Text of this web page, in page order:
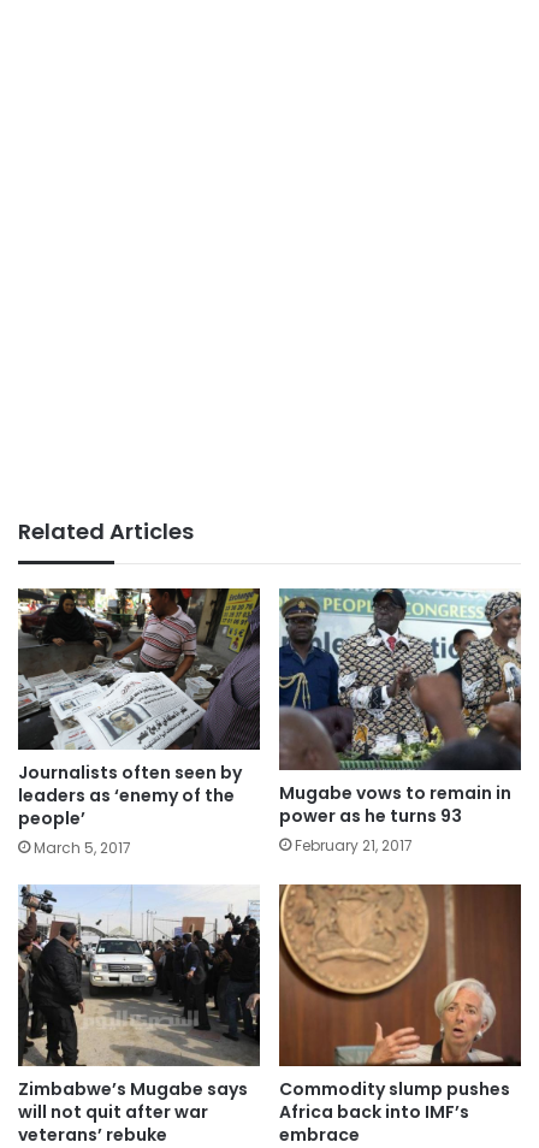
Related Articles
Journalists often seen by
leaders as ‘enemy of the
people’
March 5, 2017
Mugabe vows to remain in
power as he turns 93
February 21, 2017
Zimbabwe’s Mugabe says
will not quit after war
veterans’ rebuke
Commodity slump pushes
Africa back into IMF’s
embrace